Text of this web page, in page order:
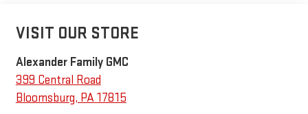
VISIT OUR STORE
Alexander Family GMC
399 Central Road
Bloomsburg, PA17815